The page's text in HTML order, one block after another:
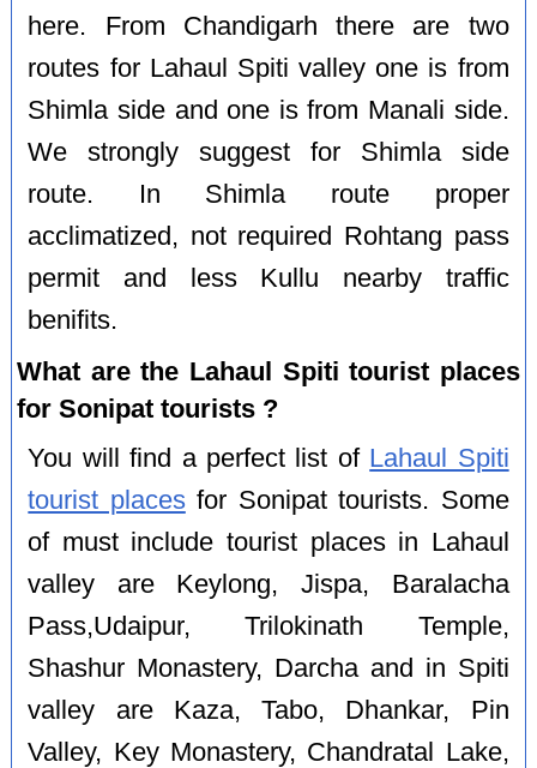
here. From Chandigarh there are two
routes for Lahaul Spiti valley one is from
Shimla side and one is from Manali side.
We strongly suggest for Shimla side
route. In Shimla route proper
acclimatized, not required Rohtang pass
permit and less Kullu nearby traffic
benifits.
What are the Lahaul Spiti tourist places
for Sonipat tourists ?
You will find a perfect list of Lahaul Spiti
tourist placesfor Sonipat tourists. Some
of must include tourist places in Lahaul
valley are Keylong, Jispa, Baralacha
Pass,Udaipur, Trilokinath Temple,
Shashur Monastery, Darcha and in Spiti
valley are Kaza, Tabo, Dhankar, Pin
Valley, Key Monastery, Chandratal Lake,